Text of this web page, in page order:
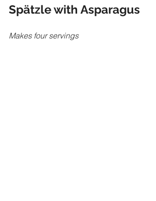
Spätzle with Asparagus
Makes four servings